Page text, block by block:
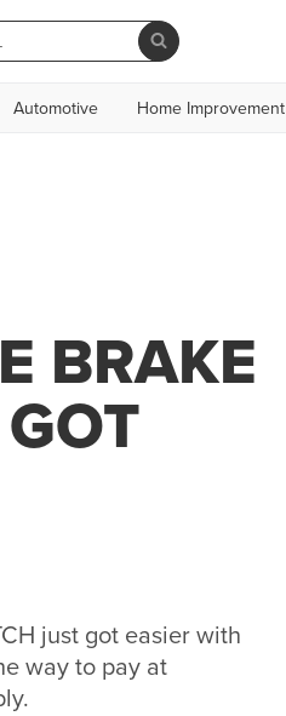
Automotive Home Improvement
BRAKE
just got easier with
way to pay at